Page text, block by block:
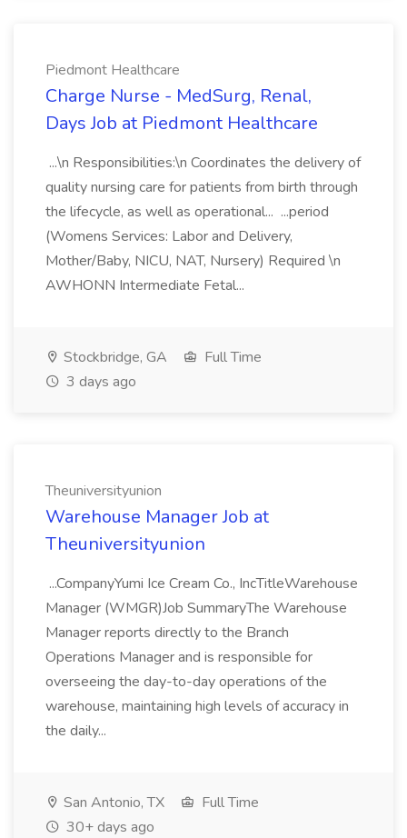
Piedmont Healthcare
Charge Nurse - MedSurg, Renal,
Days Job at Piedmont Healthcare
...\n Responsibilities:\n Coordinates the delivery of
quality nursing care for patients from birth through
the lifecycle, as well as operational... ...period
(Womens Services: Labor and Delivery,
Mother/Baby, NICU, NAT, Nursery) Required \n
AWHONN Intermediate Fetal...
Stockbridge, GA
Full Time
3 days ago
Theuniversityunion
Warehouse Manager Job at
Theuniversityunion
...CompanyYumi Ice Cream Co., IncTitleWarehouse
Manager (WMGR)Job SummaryThe Warehouse
Manager reports directly to the Branch
Operations Manager and is responsible for
overseeing the day-to-day operations of the
warehouse, maintaining high levels of accuracy in
the daily...
San Antonio, TX
Full Time
30+ days ago